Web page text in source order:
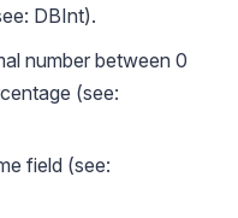
DBInt).
number between 0
(see:
field (see: